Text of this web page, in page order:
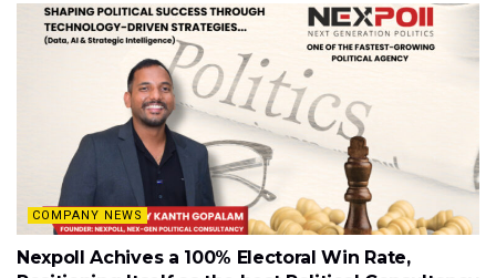
COMPANY NEWS
Nexpoll Achives a 100% Electoral Win Rate,